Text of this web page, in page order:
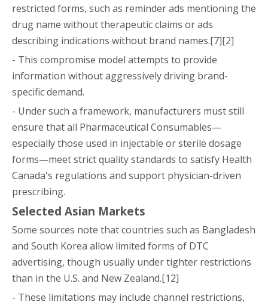
restricted forms, such as reminder ads mentioning the
drug name without therapeutic claims or ads
describing indications without brand names.[7][2]
- This compromise model attempts to provide
information without aggressively driving brand-
specific demand.
- Under such a framework, manufacturers must still
ensure that all Pharmaceutical Consumables—
especially those used in injectable or sterile dosage
forms—meet strict quality standards to satisfy Health
Canada's regulations and support physician-driven
prescribing.
Selected Asian Markets
Some sources note that countries such as Bangladesh
and South Korea allow limited forms of DTC
advertising, though usually under tighter restrictions
than in the U.S. and New Zealand.[12]
- These limitations may include channel restrictions,